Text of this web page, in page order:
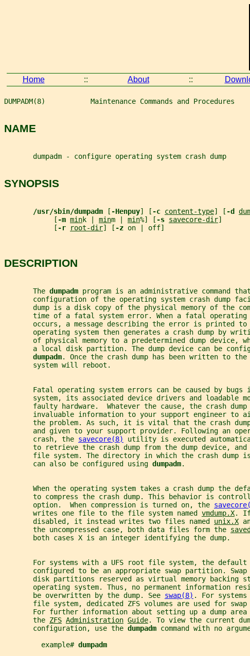
Home :: About ::
DUMPADM(8)           Maintenance Commands and Procedures
NAME
       dumpadm - configure operating system crash dump
SYNOPSIS
/usr/sbin/dumpadm [ -Henpuy] [ -c content-type] [ -d
            [
-m mink | minm | min%] [ -s savecore-dir]
            [
-r root-dir] [ -z on | off]
DESCRIPTION
       The
dumpadm program is an administrative command
configuration of the operating system crash dump
dump is a disk copy of the physical memory of the
time of a fatal system error. When a fatal operating
occurs, a message describing the error is printed to
operating system then generates a crash dump by
of physical memory to a predetermined dump device,
a local disk partition. The dump device can be
dumpadm. Once the crash dump has been written to the
       system will reboot.
Fatal operating system errors can be caused by bugs
system, its associated device drivers and loadable
faulty hardware.  Whatever the cause, the crash dump
invaluable information to your support engineer to
the problem. As such, it is vital that the crash
and given to your support provider. Following an
       crash, the
savecore(8)
utility is executed
to retrieve the crash dump from the dump device, and
file system. The directory in which the crash dump
       can also be configured using
dumpadm.
When the operating system takes a crash dump the
to compress the crash dump. This behavior is
       option.  When compression is turned on, the
       writes one file to the file system named
vmdump.X. If
       disabled, it instead writes two files named
unix.X
       the uncompressed case, both data files form the
       both cases X is an integer identifying the dump.
For systems with a UFS root file system, the default
configured to be an appropriate swap partition. Swap
disk partitions reserved as virtual memory backing
operating system. Thus, no permanent information
       be overwritten by the dump. See
swap(8) . For
file system, dedicated ZFS volumes are used for swap
For further information about setting up a dump area
       the
ZFS Administration Guide. To view the current
       configuration, use the
dumpadm command with no
         example#
dumpadm